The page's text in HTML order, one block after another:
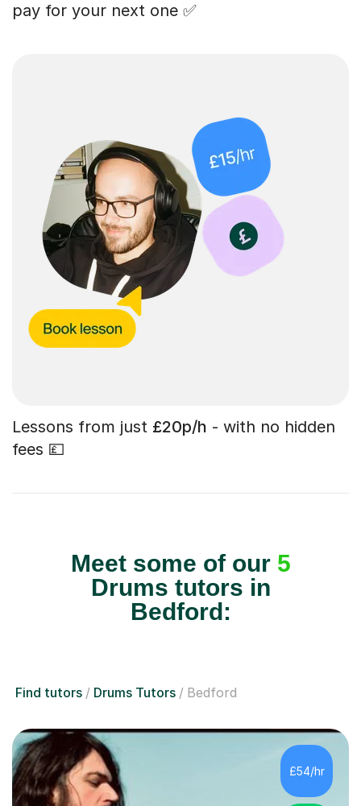
pay for your next one ✅
Lessons from just £20p/h - with no hidden
fees 💷
Meet some of our 5
Drums tutors in
Bedford:
Find tutors Drums Tutors Bedford
£54/hr